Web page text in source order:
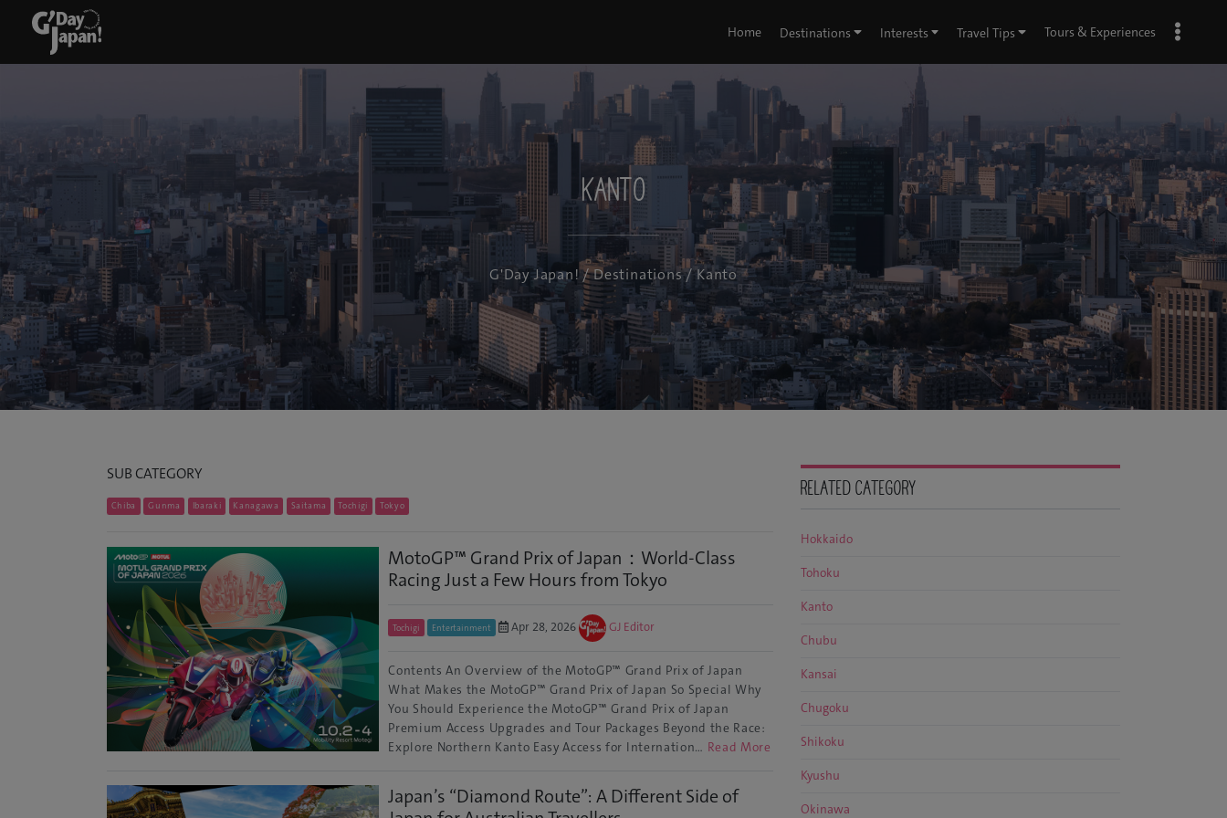
Home Destinations Interests Travel Tips Tours & Experiences
Kanto
G'Day Japan!/Destinations/ Kanto
SUB CATEGORY
Chiba Gunma Ibaraki Kanagawa Saitama Tochigi Tokyo
MotoGP™ Grand Prix of Japan：World-Class
Racing Just a Few Hours from Tokyo
Tochigi Entertainment Apr 28, 2026 GJ Editor
Contents An Overview of the MotoGP™ Grand Prix of Japan
What Makes the MotoGP™ Grand Prix of Japan So Special Why
You Should Experience the MotoGP™ Grand Prix of Japan
Premium Access Upgrades and Tour Packages Beyond the Race:
Explore Northern Kanto Easy Access for Internation… Read More
Japan’s “Diamond Route”: A Different Side of
RELATED CATEGORY
Hokkaido
Tohoku
Kanto
Chubu
Kansai
Chugoku
Shikoku
Kyushu
Okinawa